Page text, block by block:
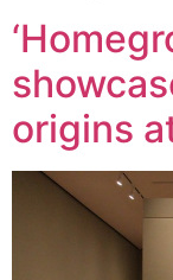
origins